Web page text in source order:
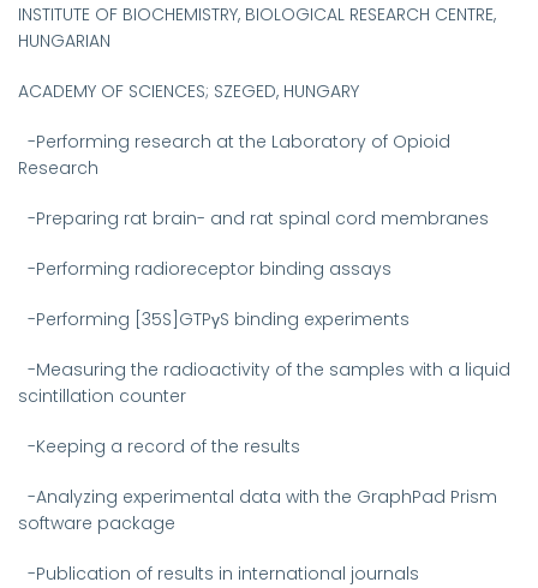
INSTITUTE OF BIOCHEMISTRY, BIOLOGICAL RESEARCH CENTRE,
HUNGARIAN
ACADEMY OF SCIENCES; SZEGED, HUNGARY
-Performing research at the Laboratory of Opioid
Research
-Preparing rat brain- and rat spinal cord membranes
-Performing radioreceptor binding assays
-Performing [35S]GTPγS binding experiments
-Measuring the radioactivity of the samples with a liquid
scintillation counter
-Keeping a record of the results
-Analyzing experimental data with the GraphPad Prism
software package
-Publication of results in international journals